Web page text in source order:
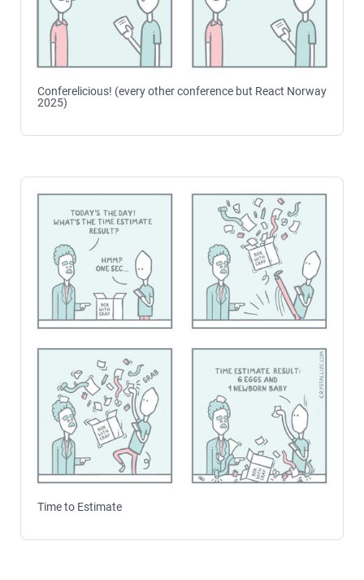
Conferelicious! (every other conference but React Norway
2025)
Time to Estimate